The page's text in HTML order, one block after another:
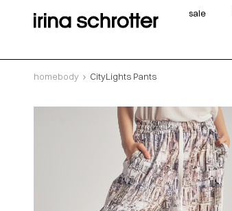
sale
homebody CityLights Pants